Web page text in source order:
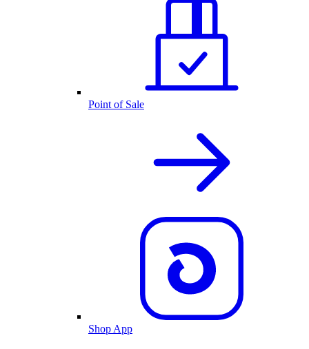
Point of Sale
Shop App